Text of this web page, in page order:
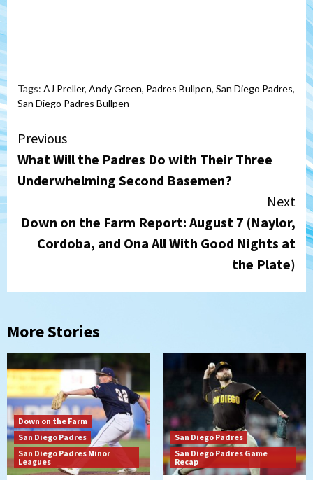
Tags: AJ Preller, Andy Green, Padres Bullpen, San Diego Padres,
San Diego Padres Bullpen
Continue
Reading
Previous
What Will the Padres Do with Their Three
Underwhelming Second Basemen?
Next
Down on the Farm Report: August 7 (Naylor,
Cordoba, and Ona All With Good Nights at
the Plate)
More Stories
Down on the Farm
San Diego Padres
San Diego Padres Minor
Leagues
San Diego Padres
San Diego Padres Game
Recap